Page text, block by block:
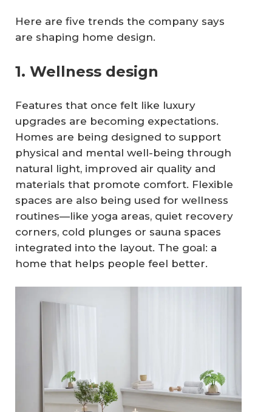
Here are five trends the company says
are shaping home design.
1. Wellness design
Features that once felt like luxury
upgrades are becoming expectations.
Homes are being designed to support
physical and mental well-being through
natural light, improved air quality and
materials that promote comfort. Flexible
spaces are also being used for wellness
routines—like yoga areas, quiet recovery
corners, cold plunges or sauna spaces
integrated into the layout. The goal: a
home that helps people feel better.